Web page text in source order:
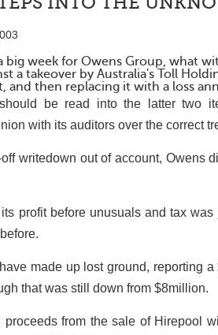
big week for Owens Group, what
a takeover by Australia's Toll
and then replacing it with a loss
be read into the latter two
with its auditors over the correct
writedown out of account, Owens
profit before unusuals and tax
made up lost ground, reporting
that was still down from $8million.
proceeds from the sale of Hirepool